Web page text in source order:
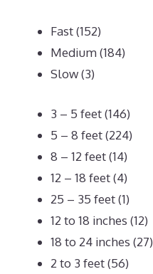
Fast(152)
Medium(184)
Slow(3)
3 – 5 feet(146)
5 – 8 feet(224)
8 – 12 feet(14)
12 – 18 feet(4)
25 – 35 feet(1)
12 to 18 inches (12)
18 to 24 inches (27)
2 to 3 feet(56)